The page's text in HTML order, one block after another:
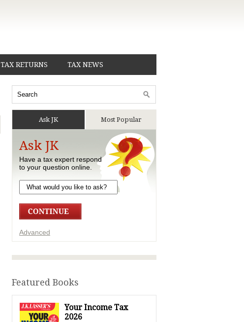
TAX RETURNS TAX NEWS
Ask JK Most Popular
Ask JK
Have a tax expert respond
to your question online.
Advanced
Featured Books
Your Income Tax
2026